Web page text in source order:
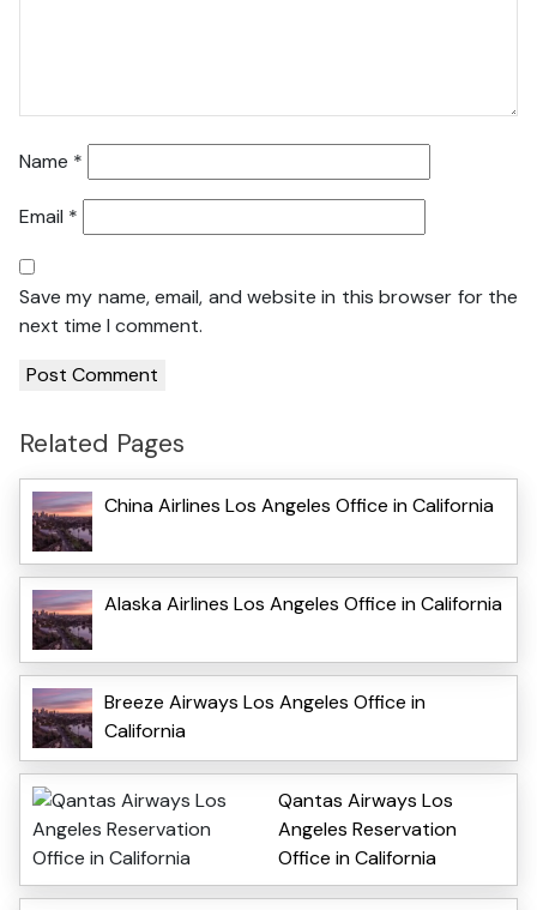
Name *
Email *
Save my name, email, and website in this browser for the
next time I comment.
Related Pages
China Airlines Los Angeles Office in California
Alaska Airlines Los Angeles Office in California
Breeze Airways Los Angeles Office in
California
Qantas Airways Los
Angeles Reservation
Office in California